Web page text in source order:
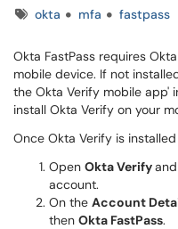
Tagsokta mfa fastpass
Okta FastPass requires
mobile device. If not
the Okta Verify mobile app'
install Okta Verify on your
Once Okta Verify is
Open Okta Verify
account.
On the Account
then Okta FastPass.